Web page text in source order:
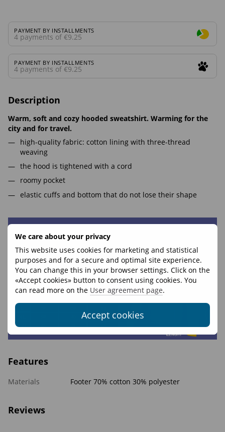
We care about your privacy
This website uses cookies for marketing and statistical
purposes and for a secure and optimal site experience.
You can change this in your browser settings. Click on the
«Accept cookies» button to consent using cookies. You
can read more on the User agreement page.
Accept cookies
PAYMENT BY INSTALLMENTS
4 payments of €9.25
PAYMENT BY INSTALLMENTS
4 payments of €9.25
Description
Warm, soft and cozy hooded sweatshirt. Warming for the
city and for travel.
high-quality fabric: cotton lining with three-thread
weaving
the hood is tightened with a cord
roomy pocket
elastic cuffs and bottom that do not lose their shape
Features
Materials Footer 70% cotton 30% polyester
Reviews